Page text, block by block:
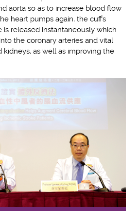
aorta so as to increase blood flow
heart pumps again, the cuffs
is released instantaneously which
the coronary arteries and vital
kidneys, as well as improving the